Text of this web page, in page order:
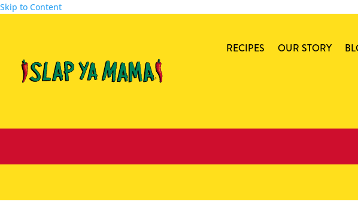
Skip to Content
RECIPES OUR STORY